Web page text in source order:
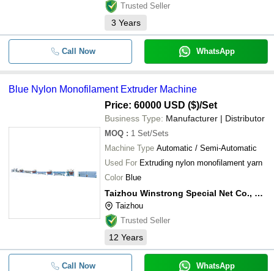
Trusted Seller
3 Years
Call Now WhatsApp
Blue Nylon Monofilament Extruder Machine
Price: 60000 USD ($)/Set
Business Type: Manufacturer | Distributor
MOQ : 1 Set/Sets
Machine Type Automatic / Semi-Automatic
Used For Extruding nylon monofilament yarn
Color Blue
Taizhou Winstrong Special Net Co., Ltd.
Taizhou
Trusted Seller
12 Years
Call Now WhatsApp